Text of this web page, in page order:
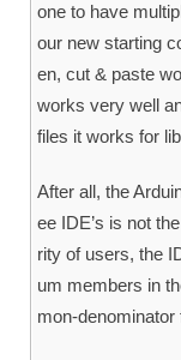
one to have
our new starting
en, cut & paste
works very well
files it works for
After all, the
ee IDE’s is not
rity of users, the
um members in
mon-